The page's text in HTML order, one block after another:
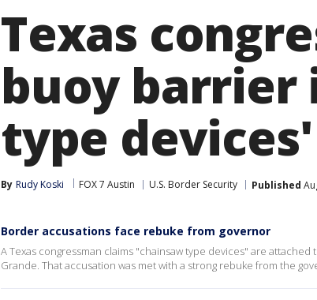
Texas
buoy barrier
type devices'
By Rudy Koski FOX 7 Austin U.S. Border Security Published
Border accusations face rebuke from governor
A Texas congressman claims "chainsaw type devices" are
Grande. That accusation was met with a strong rebuke from the